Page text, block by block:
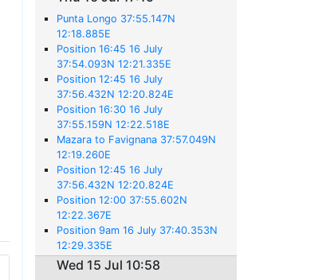
Punta Longo 37:55.147N
12:18.885E
Position 16:45 16 July
37:54.093N 12:21.335E
Position 12:45 16 July
37:56.432N 12:20.824E
Position 16:30 16 July
37:55.159N 12:22.518E
Mazara to Favignana 37:57.049N
12:19.260E
Position 12:45 16 July
37:56.432N 12:20.824E
Position 12:00 37:55.602N
12:22.367E
Position 9am 16 July 37:40.353N
12:29.335E
Wed 15 Jul 10:58